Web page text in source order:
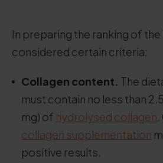
In preparing the ranking of
considered certain criteria:
Collagen content. The
must contain no less than
mg) of hydrolysed collagen
collagen supplementation
positive results.